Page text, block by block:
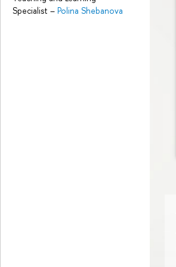
Specialist – Polina Shebanova